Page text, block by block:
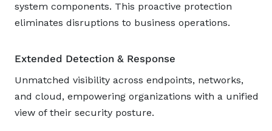
system components. This proactive protection
eliminates disruptions to business operations.
Extended Detection & Response
Unmatched visibility across endpoints, networks,
and cloud, empowering organizations with a unified
view of their security posture.